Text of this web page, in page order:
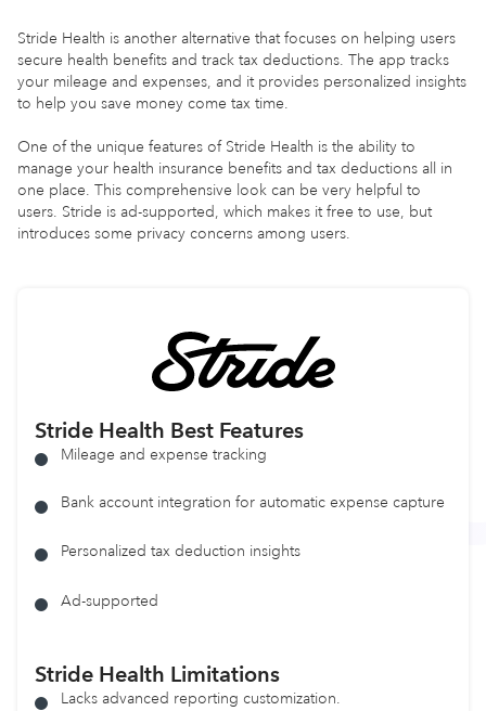
Stride Health is another alternative that focuses on helping users
secure health benefits and track tax deductions. The app tracks
your mileage and expenses, and it provides personalized insights
to help you save money come tax time.
One of the unique features of Stride Health is the ability to
manage your health insurance benefits and tax deductions all in
one place. This comprehensive look can be very helpful to
users. Stride is ad-supported, which makes it free to use, but
introduces some privacy concerns among users.
Stride Health Best Features
Mileage and expense tracking
Bank account integration for automatic expense capture
Personalized tax deduction insights
Ad-supported
Stride Health Limitations
Lacks advanced reporting customization.